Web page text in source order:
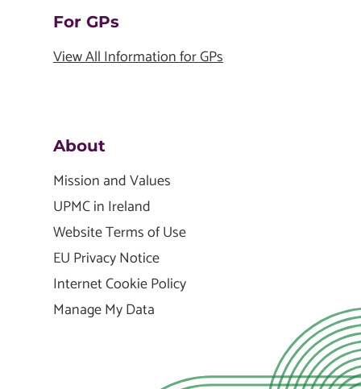
For GPs
View All Information for GPs
About
Mission and Values
UPMC in Ireland
Website Terms of Use
EU Privacy Notice
Internet Cookie Policy
Manage My Data